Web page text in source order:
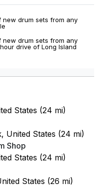
new drum sets from any
new drum sets from any
drive of Long Island
States (24 mi)
United States (24 mi)
Shop
States (24 mi)
States (26 mi)